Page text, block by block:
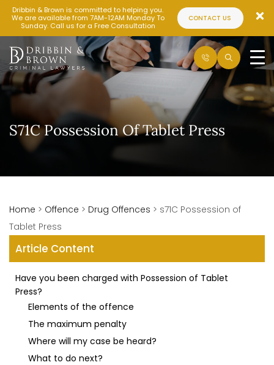
Dribbin & Brown is committed to helping you.
We are available from 7AM-12AM Monday To
Sunday. Call us for a Free Consultation
CONTACT US
S71C Possession Of Tablet Press
Home > Offence > Drug Offences > s71C Possession of
Tablet Press
Article Content
Have you been charged with Possession of Tablet
Press?
Elements of the offence
The maximum penalty
Where will my case be heard?
What to do next?